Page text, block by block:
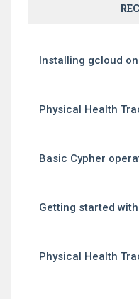
Installing gcloud
Physical Health
Basic Cypher
Getting started with
Physical Health